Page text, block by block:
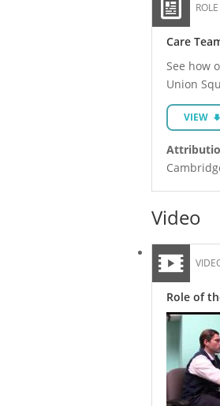
Care
See how
Union
VIEW
Video
Role of